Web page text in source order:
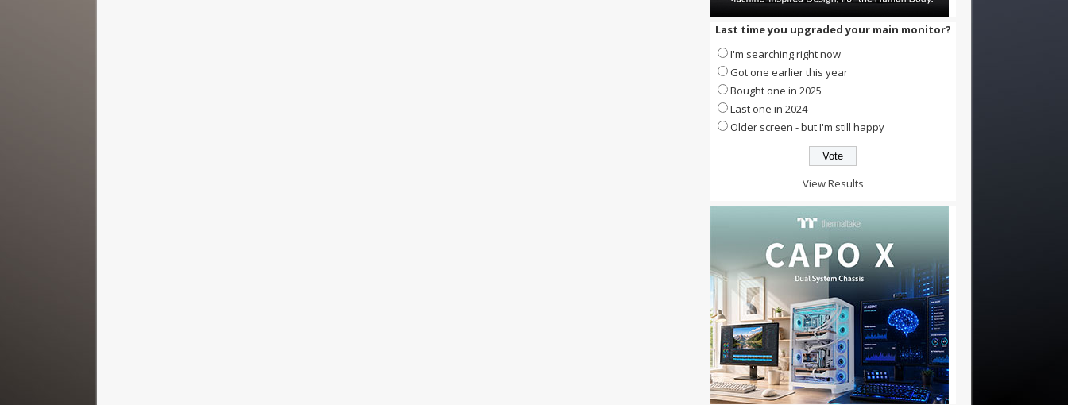
Last time you upgraded your main monitor?
I'm searching right now
Got one earlier this year
Bought one in 2025
Last one in 2024
Older screen - but I'm still happy
View Results